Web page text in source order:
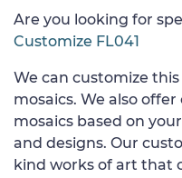
Are you looking for
Customize FL041
We can customize
mosaics. We also
mosaics based on
and designs. Our
kind works of art that